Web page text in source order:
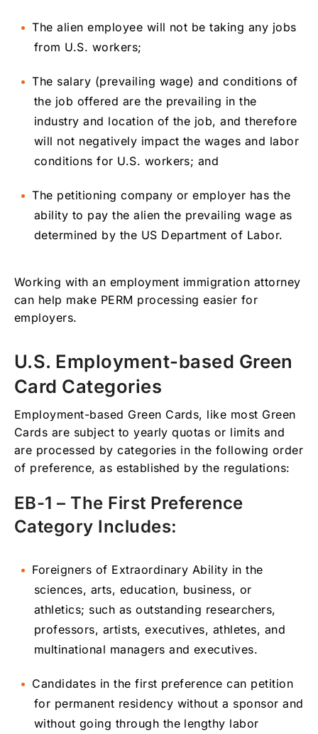
The alien employee will not be taking any jobs
from U.S. workers;
The salary (prevailing wage) and conditions of
the job offered are the prevailing in the
industry and location of the job, and therefore
will not negatively impact the wages and labor
conditions for U.S. workers; and
The petitioning company or employer has the
ability to pay the alien the prevailing wage as
determined by the US Department of Labor.
Working with an employment immigration attorney
can help make PERM processing easier for
employers.
U.S. Employment-based Green
Card Categories
Employment-based Green Cards, like most Green
Cards are subject to yearly quotas or limits and
are processed by categories in the following order
of preference, as established by the regulations:
EB-1 – The First Preference
Category Includes:
Foreigners of Extraordinary Ability in the
sciences, arts, education, business, or
athletics; such as outstanding researchers,
professors, artists, executives, athletes, and
multinational managers and executives.
Candidates in the first preference can petition
for permanent residency without a sponsor and
without going through the lengthy labor